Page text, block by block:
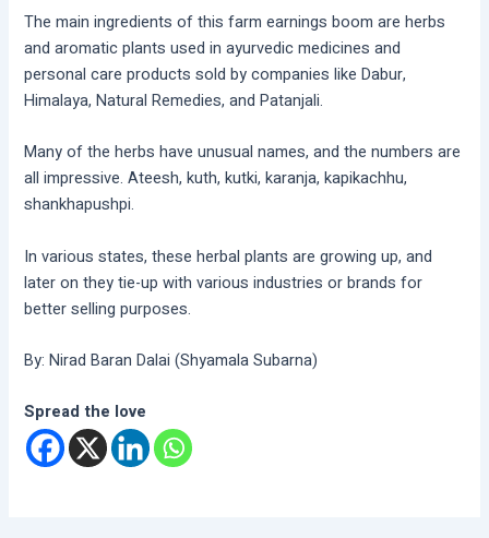
The main ingredients of this farm earnings boom are herbs
and aromatic plants used in ayurvedic medicines and
personal care products sold by companies like Dabur,
Himalaya, Natural Remedies, and Patanjali.
Many of the herbs have unusual names, and the numbers are
all impressive. Ateesh, kuth, kutki, karanja, kapikachhu,
shankhapushpi.
In various states, these herbal plants are growing up, and
later on they tie-up with various industries or brands for
better selling purposes.
By: Nirad Baran Dalai (Shyamala Subarna)
Spread the love